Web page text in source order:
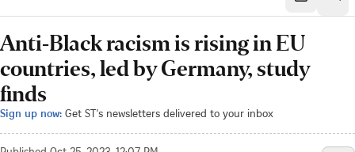
Anti-Black racism is rising in EU
countries, led by Germany, study
finds
Sign up now: Get ST's newsletters delivered to your inbox